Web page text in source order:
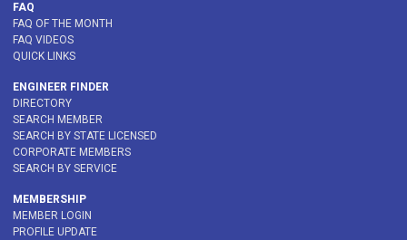
FAQ
FAQ OF THE MONTH
FAQ VIDEOS
QUICK LINKS
ENGINEER FINDER
DIRECTORY
SEARCH MEMBER
SEARCH BY STATE LICENSED
CORPORATE MEMBERS
SEARCH BY SERVICE
MEMBERSHIP
MEMBER LOGIN
PROFILE UPDATE